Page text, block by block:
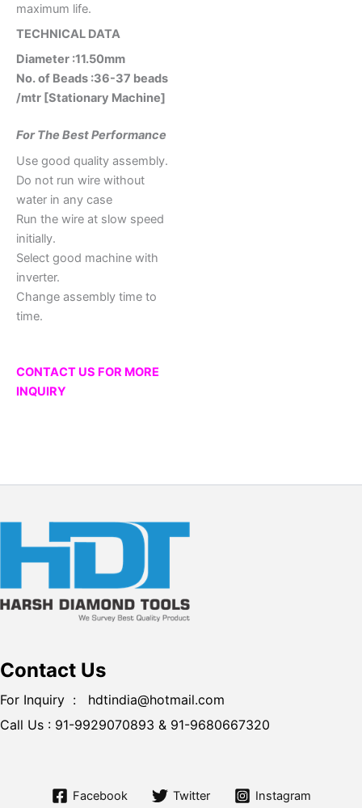
maximum life.
TECHNICAL DATA
Diameter :11.50mm
No. of Beads :36-37 beads
/mtr [Stationary Machine]
For The Best Performance
Use good quality assembly.
Do not run wire without
water in any case
Run the wire at slow speed
initially.
Select good machine with
inverter.
Change assembly time to
time.
CONTACT US FOR MORE
INQUIRY
Contact Us
For Inquiry : hdtindia@hotmail.com
Call Us : 91-9929070893 & 91-9680667320
Facebook Twitter Instagram